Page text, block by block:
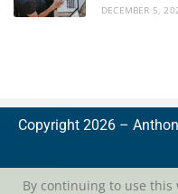
DECEMBER 5,
Copyright 2026 – A
By continuing to use